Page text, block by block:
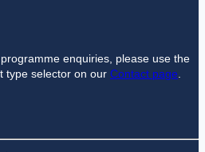
enquiries, please use the
type selector on our Contact page